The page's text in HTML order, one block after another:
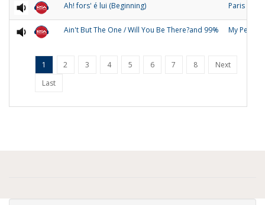
Ah! fors' é lui (Beginning) Paris
Ain't But The One / Will You Be There?and 99% My People
1 2 3 4 5 6 7 8
Next
Last